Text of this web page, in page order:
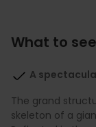
What to
A
The grand
skeleton of a